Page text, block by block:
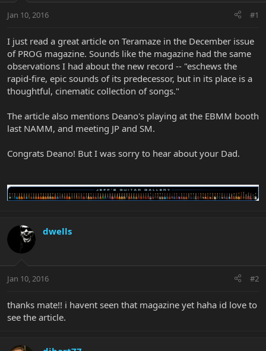
t
r
t
e
r
a
Jan 10, 2016 #1
I just read a great article on Teramaze in the December issue
of PROG magazine. Sounds like the magazine had the same
observations I had about the new record -- "eschews the
rapid-fire, epic sounds of its predecessor, but in its place is a
thoughtful, cinematic collection of songs."
The article also mentions Deano's playing at the EBMM booth
last NAMM, and meeting JP and SM.
Congrats Deano! But I was sorry to hear about your Dad.
dwells
Jan 10, 2016 #2
thanks mate!! i havent seen that magazine yet haha id love to
see the article.